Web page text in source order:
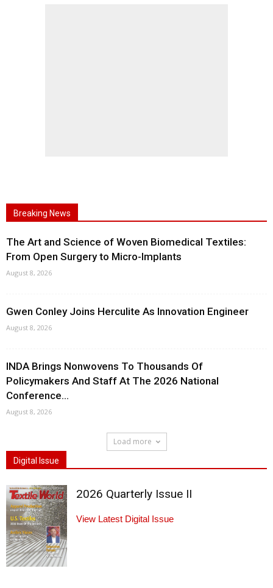
Breaking News
The Art and Science of Woven Biomedical Textiles:
From Open Surgery to Micro-Implants
August 8, 2026
Gwen Conley Joins Herculite As Innovation Engineer
August 8, 2026
INDA Brings Nonwovens To Thousands Of
Policymakers And Staff At The 2026 National
Conference...
August 8, 2026
Load more
Digital Issue
2026 Quarterly Issue II
View Latest Digital Issue